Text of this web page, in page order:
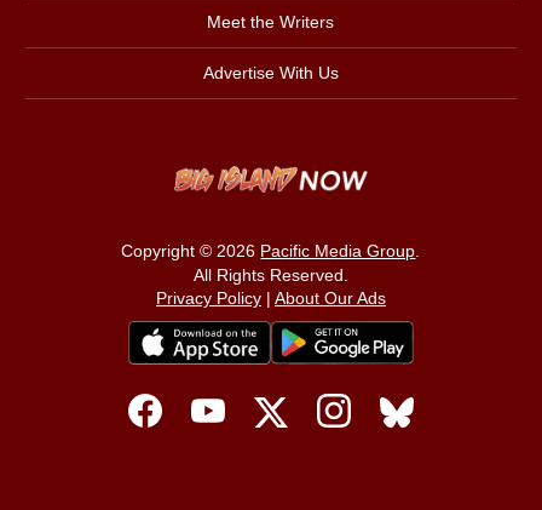
Meet the Writers
Advertise With Us
Copyright © 2026 Pacific Media Group
All Rights Reserved.
Privacy Policy| About Our Ads